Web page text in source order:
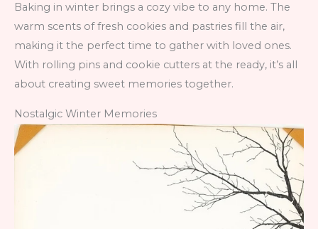
Baking in winter brings a cozy vibe to any home. The
warm scents of fresh cookies and pastries fill the air,
making it the perfect time to gather with loved ones.
With rolling pins and cookie cutters at the ready, it’s all
about creating sweet memories together.
Nostalgic Winter Memories